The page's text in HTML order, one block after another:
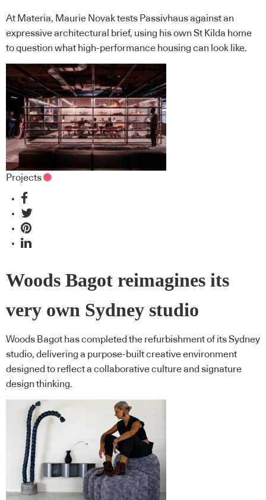
At Materia, Maurie Novak tests Passivhaus against an
expressive architectural brief, using his own St Kilda home
to question what high-performance housing can look like.
Projects
Woods Bagot reimagines its
very own Sydney studio
Woods Bagot has completed the refurbishment of its Sydney
studio, delivering a purpose-built creative environment
designed to reflect a collaborative culture and signature
design thinking.